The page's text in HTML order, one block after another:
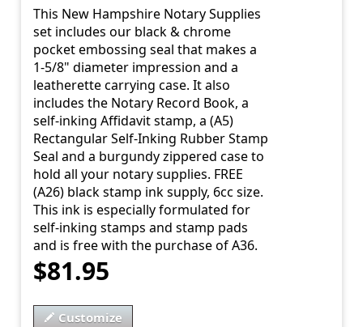
This New Hampshire Notary Supplies
set includes our black & chrome
pocket embossing seal that makes a
1-5/8" diameter impression and a
leatherette carrying case. It also
includes the Notary Record Book, a
self-inking Affidavit stamp, a (A5)
Rectangular Self-Inking Rubber Stamp
Seal and a burgundy zippered case to
hold all your notary supplies. FREE
(A26) black stamp ink supply, 6cc size.
This ink is especially formulated for
self-inking stamps and stamp pads
and is free with the purchase of A36.
$81.95
Customize